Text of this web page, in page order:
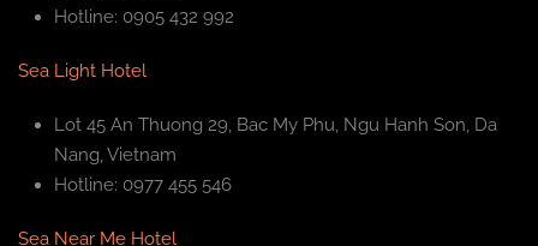
Hotline: 0905 432 992
Sea Light Hotel
Lot 45 An Thuong 29, Bac My Phu, Ngu Hanh Son, Da
Nang, Vietnam
Hotline: 0977 455 546
Sea Near Me Hotel